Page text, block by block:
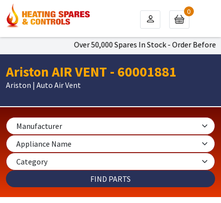
Over 50,000 Spares In Stock - Order Before
0
Ariston AIR VENT - 60001881
Ariston | Auto Air Vent